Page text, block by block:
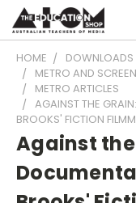
HOME
DOWNLOADS
METRO AND
METRO ARTICLES
AGAINST THE
BROOKS' FICTION
Against